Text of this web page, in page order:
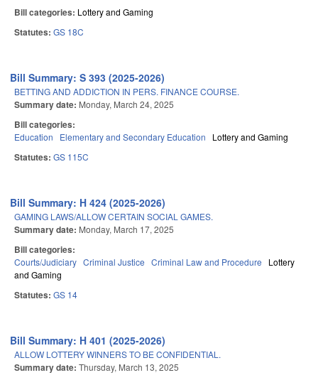
Bill categories: Lottery and Gaming
Statutes: GS 18C
Bill Summary: S 393 (2025-2026)
BETTING AND ADDICTION IN PERS. FINANCE COURSE.
Summary date: Monday, March 24, 2025
Bill categories:
Education Elementary and Secondary Education Lottery and Gaming
Statutes: GS 115C
Bill Summary: H 424 (2025-2026)
GAMING LAWS/ALLOW CERTAIN SOCIAL GAMES.
Summary date: Monday, March 17, 2025
Bill categories:
Courts/Judiciary Criminal Justice Criminal Law and Procedure
Lottery
and Gaming
Statutes: GS 14
Bill Summary: H 401 (2025-2026)
ALLOW LOTTERY WINNERS TO BE CONFIDENTIAL.
Summary date: Thursday, March 13, 2025